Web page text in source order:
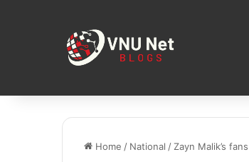
Home / National / Zayn Malik’s